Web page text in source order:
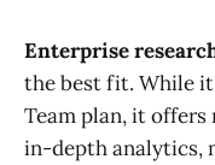
Enterprise
the best fit. While
Team plan, it
in-depth analytics,